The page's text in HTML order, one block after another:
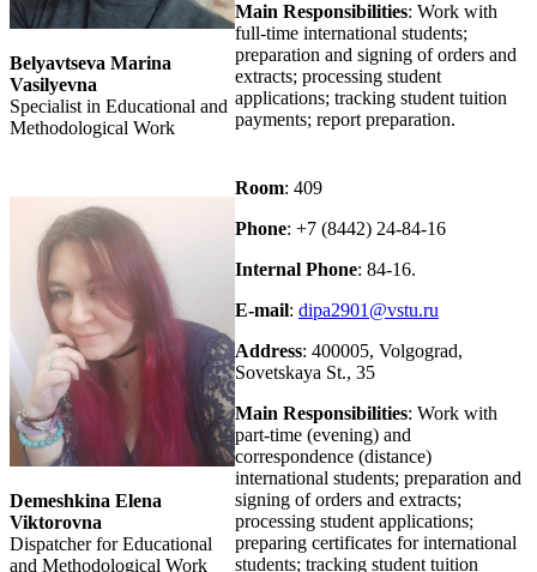
Belyavtseva Marina
Vasilyevna
Specialist in Educational and
Methodological Work
Main Responsibilities: Work with
full-time international students;
preparation and signing of orders and
extracts; processing student
applications; tracking student tuition
payments; report preparation.
Demeshkina Elena
Viktorovna
Dispatcher for Educational
and Methodological Work
Room: 409
Phone: +7 (8442) 24-84-16
Internal Phone: 84-16.
E-mail: dipa2901@vstu.ru
Address: 400005, Volgograd,
Sovetskaya St., 35
Main Responsibilities: Work with
part-time (evening) and
correspondence (distance)
international students; preparation and
signing of orders and extracts;
processing student applications;
preparing certificates for international
students; tracking student tuition